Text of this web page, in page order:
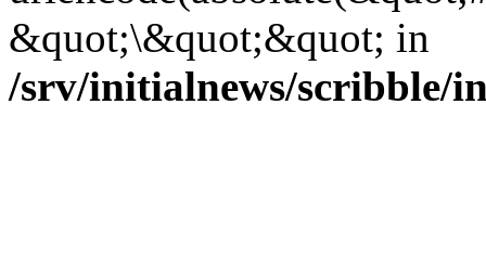
&quot;\&quot;&quot; in
/srv/initialnews/scribble/